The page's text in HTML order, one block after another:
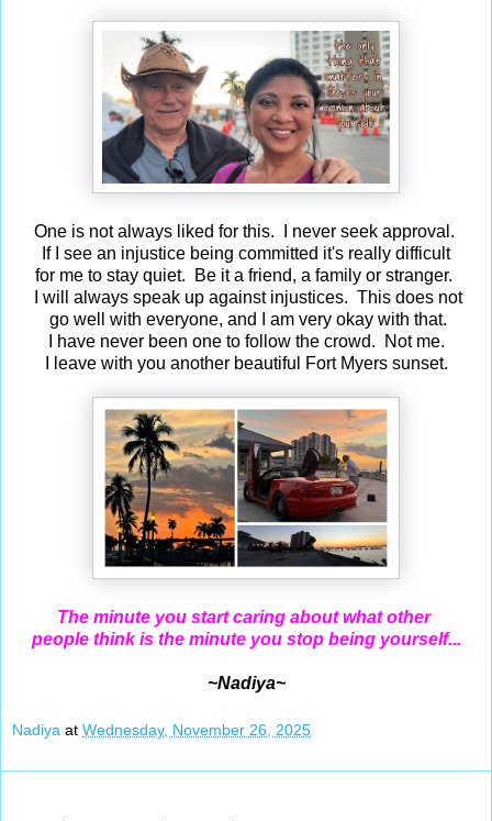
One is not always liked for this. I never seek approval.
If I see an injustice being committed it's really difficult
for me to stay quiet. Be it a friend, a family or stranger.
I will always speak up against injustices. This does not
go well with everyone, and I am very okay with that.
I have never been one to follow the crowd. Not me.
I leave with you another beautiful Fort Myers sunset.
The minute you start caring about what other
people think is the minute you stop being yourself...
~Nadiya~
Nadiya at Wednesday, November 26, 2025